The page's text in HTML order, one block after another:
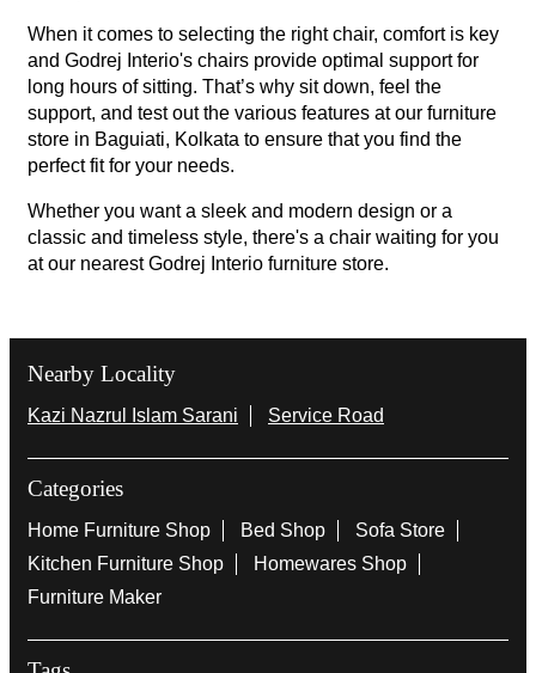
When it comes to selecting the right chair, comfort is key
and Godrej Interio's chairs provide optimal support for
long hours of sitting. That’s why sit down, feel the
support, and test out the various features at our furniture
store in Baguiati, Kolkata to ensure that you find the
perfect fit for your needs.
Whether you want a sleek and modern design or a
classic and timeless style, there's a chair waiting for you
at our nearest Godrej Interio furniture store.
Nearby Locality
Kazi Nazrul Islam Sarani Service Road
Categories
Home Furniture Shop Bed Shop
Sofa Store
Kitchen Furniture Shop
Homewares Shop
Furniture Maker